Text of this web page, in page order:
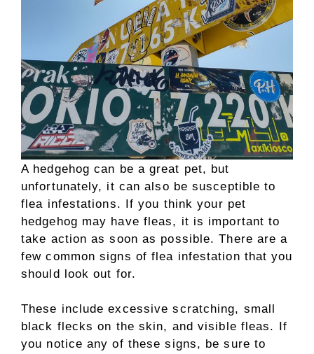
A hedgehog can be a great pet, but
unfortunately, it can also be susceptible to
flea infestations. If you think your pet
hedgehog may have fleas, it is important to
take action as soon as possible. There are a
few common signs of flea infestation that you
should look out for.
These include excessive scratching, small
black flecks on the skin, and visible fleas. If
you notice any of these signs, be sure to